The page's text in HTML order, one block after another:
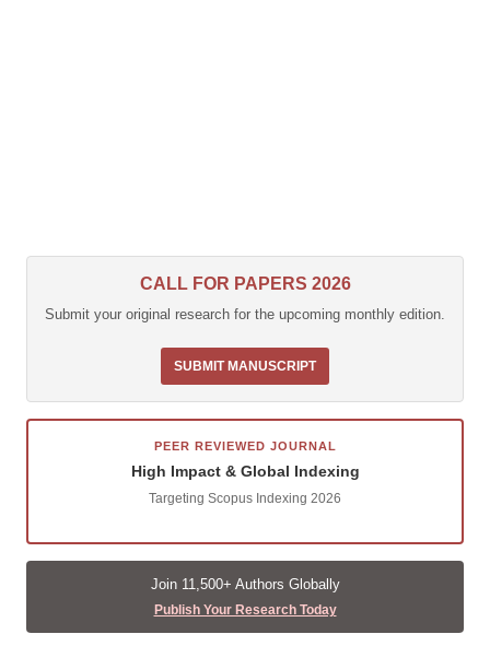
CALL FOR PAPERS 2026
Submit your original research for the upcoming monthly edition.
SUBMIT MANUSCRIPT
PEER REVIEWED JOURNAL
High Impact & Global Indexing
Targeting Scopus Indexing 2026
Join 11,500+ Authors Globally
Publish Your Research Today